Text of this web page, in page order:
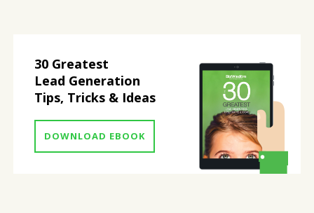
30 Greatest
Lead Generation
Tips, Tricks & Ideas
DOWNLOAD EBOOK